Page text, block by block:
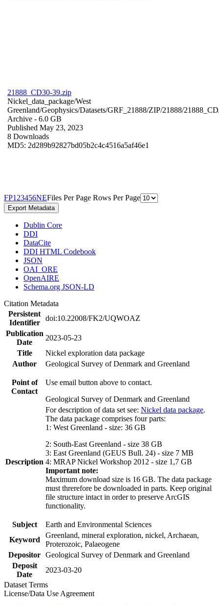
21888_CD30-39.zip
Nickel_data_package/West
Greenland/Geophysics/Datasets/GRF_21888/ZIP/21888/
Archive - 6.0 GB
Published May 23, 2023
8 Downloads
MD5: 2d289b92827bd05b2c4c4516a5af46e1
FP1 23456NEFiles Per Page Rows Per Page
Export Metadata
Dublin Core
DDI
DataCite
DDI HTML Codebook
JSON
OAI_ORE
OpenAIRE
Schema.org JSON-LD
Citation Metadata
Persistent
Identifier
doi:10.22008/FK2/UQWOAZ
Publication
Date
2023-05-23
Title
Nickel exploration data package
Author
Geological Survey of Denmark and Greenland
Point of
Contact
Use email button above to contact.
Geological Survey of Denmark and Greenland
Description
For description of data set see: Nickel data package.
The data package comprises four parts:
1: West Greenland - size: 36 GB
2: South-East Greenland - size 38 GB
3: East Greenland (GEUS Bull. 24) - size 7 MB
4: MRAP Nickel Workshop 2012 - size 1,7 GB
Important note:
Maximum download size is 16 GB. The data package
must threrefore be downloaded in parts. Keep original
file structure intact in order to preserve ArcGIS
functionality.
Subject
Earth and Environmental Sciences
Keyword
Greenland, mineral exploration, nickel, Archaean,
Proterozoic, Palaeogene
Depositor Geological Survey of Denmark and Greenland
Deposit
Date
2023-03-20
Dataset Terms
License/Data Use Agreement